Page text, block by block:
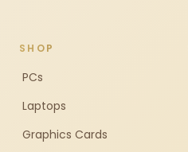
SHOP
PCs
Laptops
Graphics Cards